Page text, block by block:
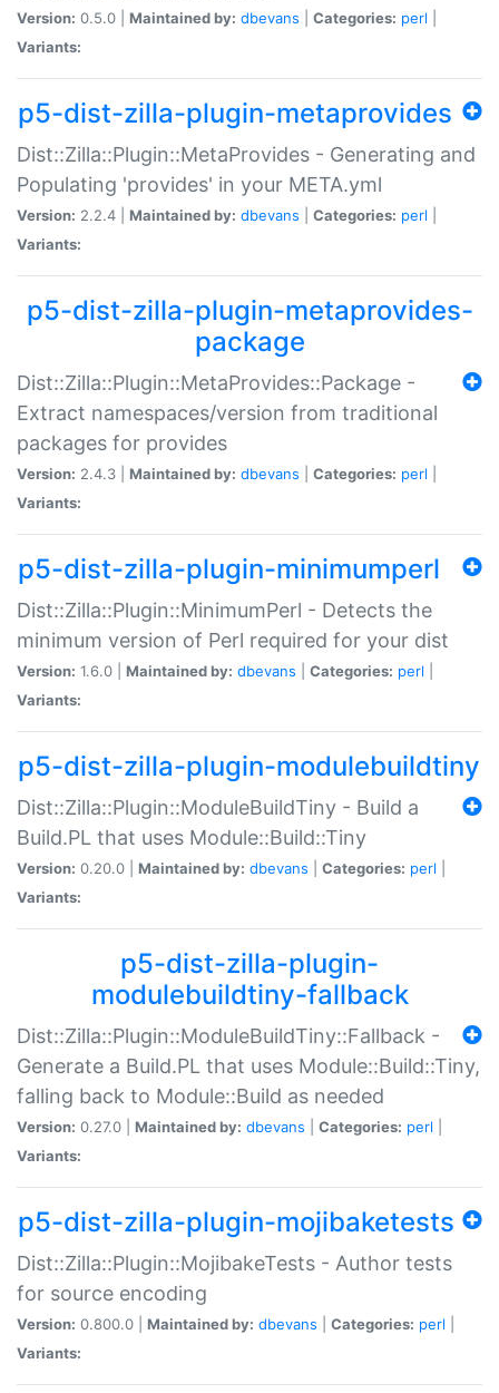
Version: 0.5.0 | Maintained by: dbevans Categories: perl
Variants:
p5-dist-zilla-plugin-metaprovides
Dist::Zilla::Plugin::MetaProvides - Generating and
Populating 'provides' in your META.yml
Version: 2.2.4 | Maintained by: dbevans Categories: perl
Variants:
p5-dist-zilla-plugin-metaprovides-
package
Dist::Zilla::Plugin::MetaProvides::Package -
Extract namespaces/version from traditional
packages for provides
Version: 2.4.3 | Maintained by: dbevans Categories: perl
Variants:
p5-dist-zilla-plugin-minimumperl
Dist::Zilla::Plugin::MinimumPerl - Detects the
minimum version of Perl required for your dist
Version: 1.6.0 | Maintained by: dbevans Categories: perl
Variants:
p5-dist-zilla-plugin-modulebuildtiny
Dist::Zilla::Plugin::ModuleBuildTiny - Build a
Build.PL that uses Module::Build::Tiny
Version: 0.20.0 | Maintained by: dbevans Categories: perl
Variants:
p5-dist-zilla-plugin-
modulebuildtiny-fallback
Dist::Zilla::Plugin::ModuleBuildTiny::Fallback -
Generate a Build.PL that uses Module::Build::Tiny,
falling back to Module::Build as needed
Version: 0.27.0 | Maintained by: dbevans Categories: perl
Variants:
p5-dist-zilla-plugin-mojibaketests
Dist::Zilla::Plugin::MojibakeTests - Author tests
for source encoding
Version: 0.800.0 | Maintained by: dbevans Categories: perl
Variants: